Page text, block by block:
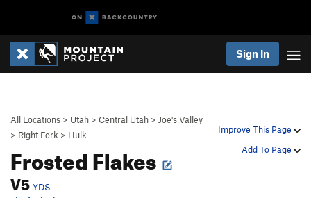
Sign In
Improve This Page
Add To Page
All Locations > Utah > Central Utah > Joe's Valley
> Right Fork > Hulk
Frosted Flakes
V5 YDS